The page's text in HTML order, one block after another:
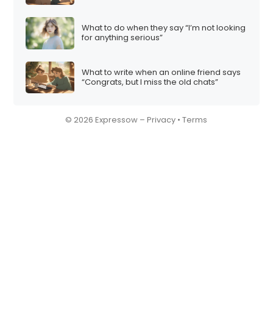
What to do when they say “I’m not looking
for anything serious”
What to write when an online friend says
“Congrats, but I miss the old chats”
© 2026 Expressow –Privacy •Terms